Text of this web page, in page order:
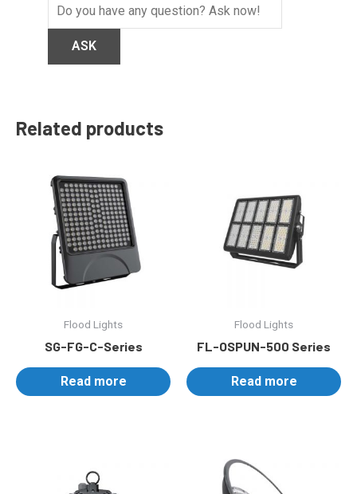
Related products
Flood Lights
SG-FG-C-Series
Read more
Flood Lights
FL-OSPUN-500 Series
Read more